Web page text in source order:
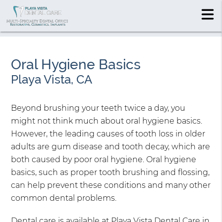
Oral Hygiene Basics
Playa Vista, CA
Beyond brushing your teeth twice a day, you
might not think much about oral hygiene basics.
However, the leading causes of tooth loss in older
adults are gum disease and tooth decay, which are
both caused by poor oral hygiene. Oral hygiene
basics, such as proper tooth brushing and flossing,
can help prevent these conditions and many other
common dental problems.